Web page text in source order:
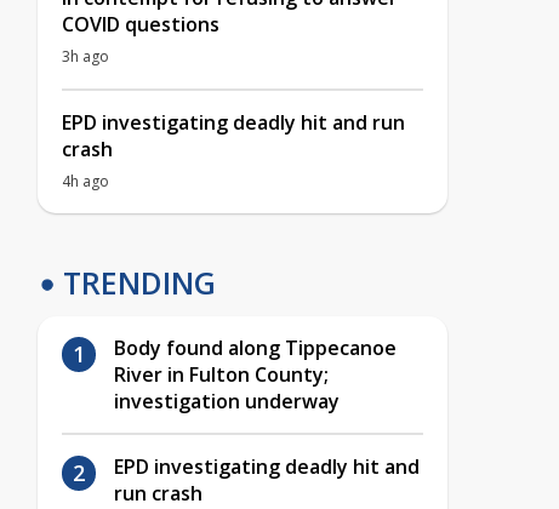
COVID questions
3h ago
EPD investigating deadly hit and run
crash
4h ago
TRENDING
Body found along Tippecanoe
River in Fulton County;
investigation underway
EPD investigating deadly hit and
run crash